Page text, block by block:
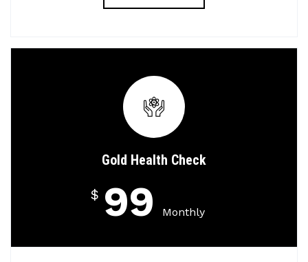
Gold Health Check
99
$
Monthly